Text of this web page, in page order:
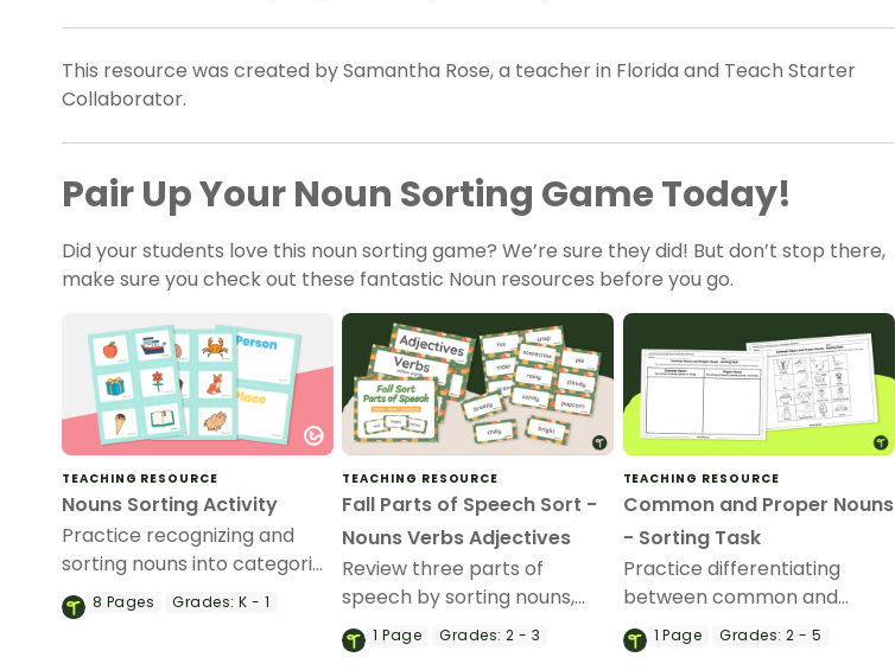
This resource was created by Samantha Rose, a teacher in Florida and Teach Starter
Collaborator.
Pair Up Your Noun Sorting Game Today!
Did your students love this noun sorting game? We’re sure they did! But don’t stop there,
make sure you check out these fantastic Noun resources before you go.
TEACHING RESOURCE
Nouns Sorting Activity
Practice recognizing and
sorting nouns into categories
using these 24 picture
common noun cards.
8 Pages Grades: K - 1
TEACHING RESOURCE
Fall Parts of Speech Sort -
Nouns Verbs Adjectives
Review three parts of
speech by sorting nouns,
verbs, and adjectives with a
parts of speech sorting
1Page Grades: 2 - 3
TEACHING RESOURCE
Common and Proper Nouns
- Sorting Task
Practice differentiating
between common and
proper nouns with this
sorting activity.
1Page Grades: 2 - 5